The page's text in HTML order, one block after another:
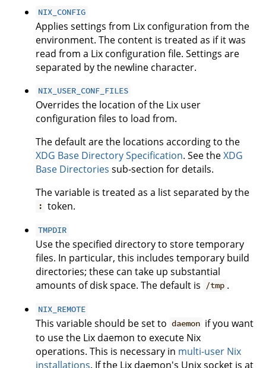
NIX_CONFIG
Applies settings from Lix configuration from the
environment. The content is treated as if it was
read from a Lix configuration file. Settings are
separated by the newline character.
NIX_USER_CONF_FILES
Overrides the location of the Lix user
configuration files to load from.
The default are the locations according to the
XDG Base Directory Specification. See theXDG
Base Directories sub-section for details.
The variable is treated as a list separated by the
: token.
TMPDIR
Use the specified directory to store temporary
files. In particular, this includes temporary build
directories; these can take up substantial
amounts of disk space. The default is
/tmp .
NIX_REMOTE
This variable should be set to daemon if you want
to use the Lix daemon to execute Nix
operations. This is necessary in multi-user Nix
installations. If the Lix daemon's Unix socket is at